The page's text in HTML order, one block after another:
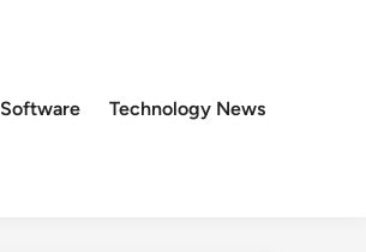
Software Technology News